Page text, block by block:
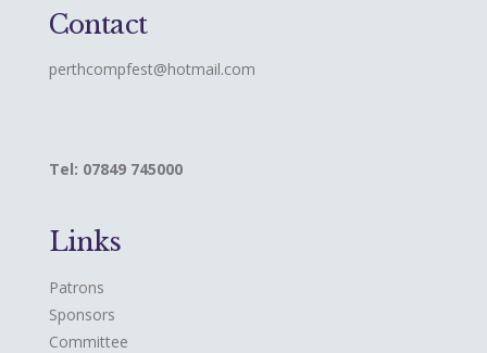
Contact
perthcompfest@hotmail.com
Tel: 07849 745000
Links
Patrons
Sponsors
Committee